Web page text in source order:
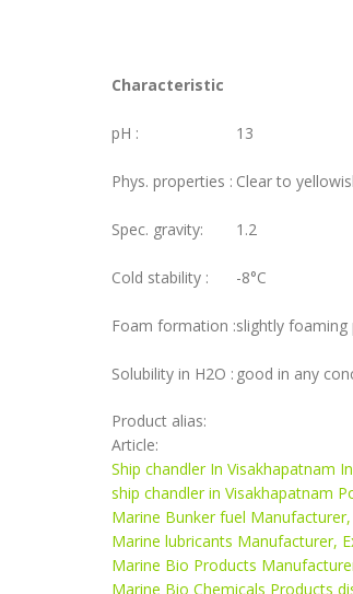
Characteristic
pH : 13
Phys. properties : Clear to
Spec. gravity: 1.2
Cold stability : -8°C
Foam formation :slightly foaming
Solubility in H2O : good in any
Product alias:
Article:
Ship chandler In Visakhapatnam
ship chandler in Visakhapatnam
Marine Bunker fuel
Marine lubricants Manufacturer,
Marine Bio Products
Marine Bio Chemicals Products